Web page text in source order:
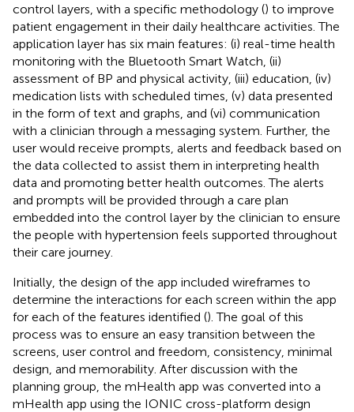
control layers, with a specific methodology () to improve
patient engagement in their daily healthcare activities. The
application layer has six main features: (i) real-time health
monitoring with the Bluetooth Smart Watch, (ii)
assessment of BP and physical activity, (iii) education, (iv)
medication lists with scheduled times, (v) data presented
in the form of text and graphs, and (vi) communication
with a clinician through a messaging system. Further, the
user would receive prompts, alerts and feedback based on
the data collected to assist them in interpreting health
data and promoting better health outcomes. The alerts
and prompts will be provided through a care plan
embedded into the control layer by the clinician to ensure
the people with hypertension feels supported throughout
their care journey.
Initially, the design of the app included wireframes to
determine the interactions for each screen within the app
for each of the features identified (). The goal of this
process was to ensure an easy transition between the
screens, user control and freedom, consistency, minimal
design, and memorability. After discussion with the
planning group, the mHealth app was converted into a
mHealth app using the IONIC cross-platform design